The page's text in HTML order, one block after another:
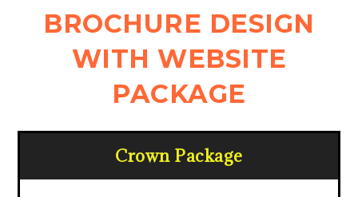
BROCHURE DESIGN
WITH WEBSITE
PACKAGE
Crown Package